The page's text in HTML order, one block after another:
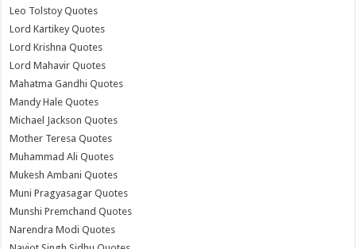
Leo Tolstoy Quotes
Lord Kartikey Quotes
Lord Krishna Quotes
Lord Mahavir Quotes
Mahatma Gandhi Quotes
Mandy Hale Quotes
Michael Jackson Quotes
Mother Teresa Quotes
Muhammad Ali Quotes
Mukesh Ambani Quotes
Muni Pragyasagar Quotes
Munshi Premchand Quotes
Narendra Modi Quotes